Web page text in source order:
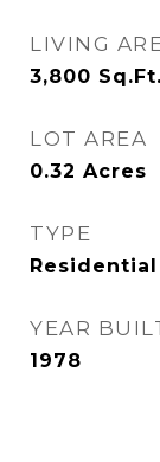
LIVING
3,800 Sq.Ft.
LOT AREA
0.32 Acres
TYPE
Residential
YEAR
1978